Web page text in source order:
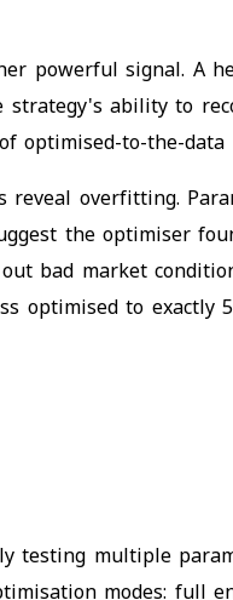
powerful signal. A
ability to
optimised-to-the-
reveal overfitting.
the optimiser
bad market
optimised to exactly
testing multiple